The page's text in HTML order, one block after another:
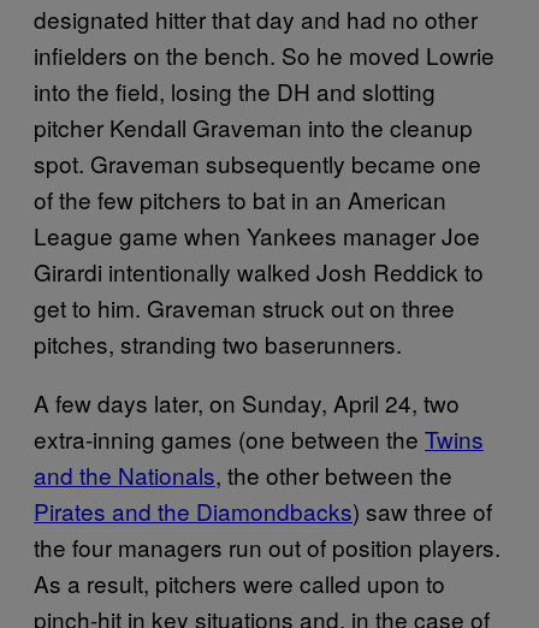
designated hitter that day and had no other
infielders on the bench. So he moved Lowrie
into the field, losing the DH and slotting
pitcher Kendall Graveman into the cleanup
spot. Graveman subsequently became one
of the few pitchers to bat in an American
League game when Yankees manager Joe
Girardi intentionally walked Josh Reddick to
get to him. Graveman struck out on three
pitches, stranding two baserunners.
A few days later, on Sunday, April 24, two
extra-inning games (one between the Twins
and the Nationals, the other between the
Pirates and the Diamondbacks) saw three of
the four managers run out of position players.
As a result, pitchers were called upon to
pinch-hit in key situations and, in the case of